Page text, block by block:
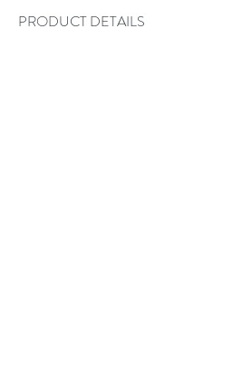
PRODUCT DETAILS